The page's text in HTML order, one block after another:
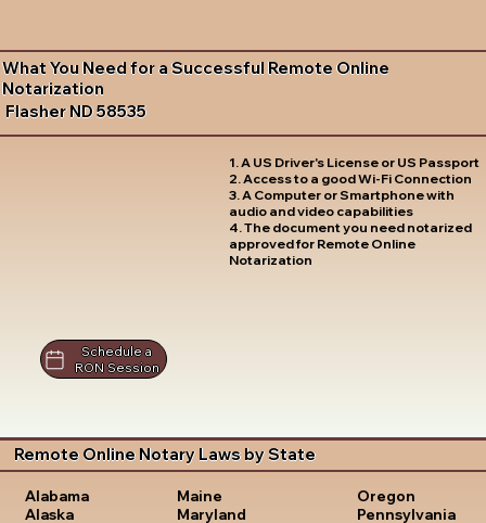
What You Need for a Successful Remote Online
Notarization
Flasher ND 58535
1. A US Driver's License or US Passport
2. Access to a good Wi-Fi Connection
3. A Computer or Smartphone with
audio and video capabilities
4. The document you need notarized
approved for Remote Online
Notarization
Schedule a
RON Session
Remote Online Notary Laws by State
Alabama
Alaska
Maine
Maryland
Oregon
Pennsylvania